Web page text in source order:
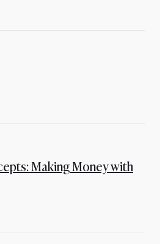
Making Money with